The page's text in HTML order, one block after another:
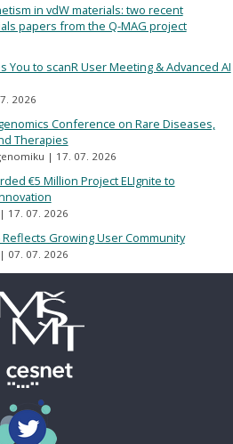
in vdW materials: two recent
papers from the Q-MAG project
You to scanR User Meeting & Advanced AI
2026
Conference on Rare Diseases,
Therapies
17. 07. 2026
€5 Million Project ELIgnite to
17. 07. 2026
Reflects Growing User Community
07. 07. 2026